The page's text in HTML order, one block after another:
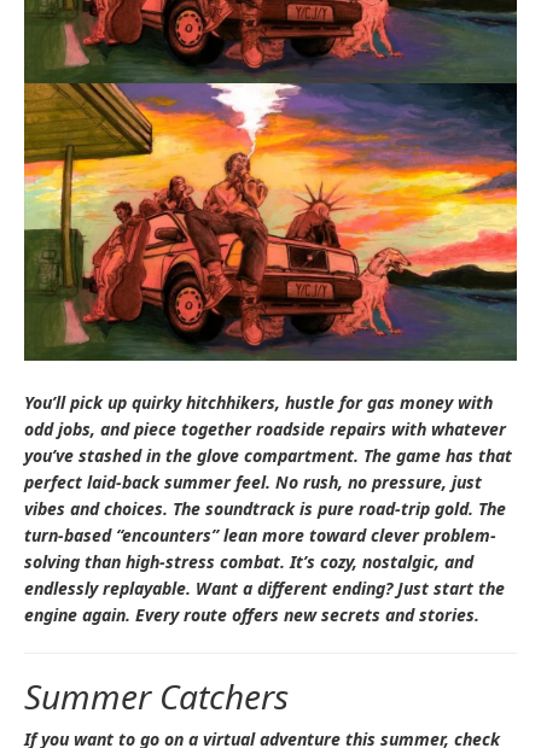
You’ll pick up quirky hitchhikers, hustle for gas money with
odd jobs, and piece together roadside repairs with whatever
you’ve stashed in the glove compartment. The game has that
perfect laid-back summer feel. No rush, no pressure, just
vibes and choices. The soundtrack is pure road-trip gold. The
turn-based “encounters” lean more toward clever problem-
solving than high-stress combat. It’s cozy, nostalgic, and
endlessly replayable. Want a different ending? Just start the
engine again. Every route offers new secrets and stories.
Summer Catchers
If you want to go on a virtual adventure this summer, check